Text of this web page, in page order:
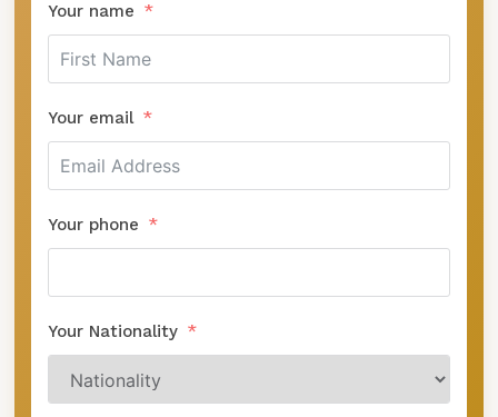
Your name
Your email
Your phone
Your Nationality